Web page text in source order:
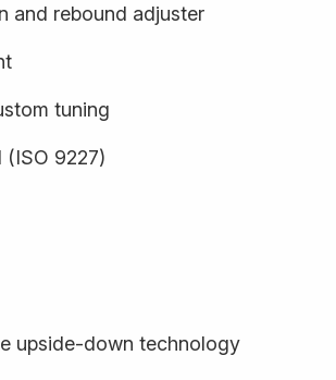
and rebound adjuster
tuning
(ISO 9227)
upside-down technology